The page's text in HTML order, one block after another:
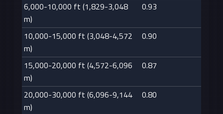
6,000-10,000 ft (1,829-3,048
m)
0.93
10,000-15,000 ft (3,048-4,572
m)
0.90
15,000-20,000 ft (4,572-6,096
m)
0.87
20,000-30,000 ft (6,096-9,144
m)
0.80